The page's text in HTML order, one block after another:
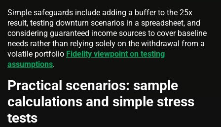
Simple safeguards include adding a buffer to the 25x
result, testing downturn scenarios in a spreadsheet, and
considering guaranteed income sources to cover baseline
needs rather than relying solely on the withdrawal from a
volatile portfolio Fidelity viewpoint on testing
assumptions.
Practical scenarios: sample
calculations and simple stress
tests